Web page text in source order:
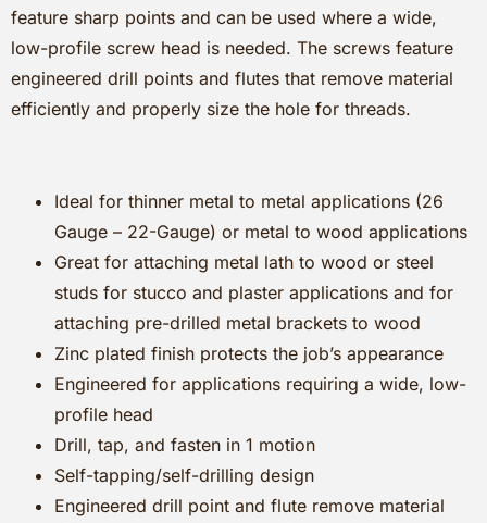
feature sharp points and can be used where a wide,
low-profile screw head is needed. The screws feature
engineered drill points and flutes that remove material
efficiently and properly size the hole for threads.
Ideal for thinner metal to metal applications (26
Gauge – 22-Gauge) or metal to wood applications
Great for attaching metal lath to wood or steel
studs for stucco and plaster applications and for
attaching pre-drilled metal brackets to wood
Zinc plated finish protects the job’s appearance
Engineered for applications requiring a wide, low-
profile head
Drill, tap, and fasten in 1 motion
Self-tapping/self-drilling design
Engineered drill point and flute remove material